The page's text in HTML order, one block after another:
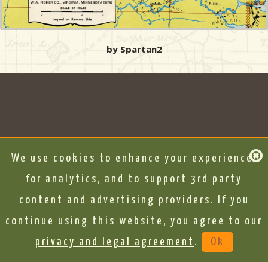
by Spartan2
We use cookies to enhance your experience,
for analytics, and to support 3rd party
content and advertising providers. If you
continue using this website, you agree to our
privacy and legal agreement . Ok